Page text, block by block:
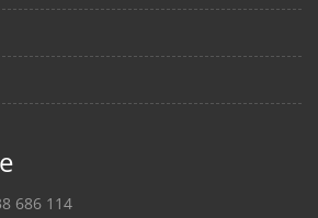
686 114